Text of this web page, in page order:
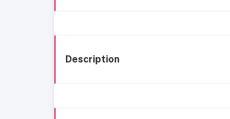
Description